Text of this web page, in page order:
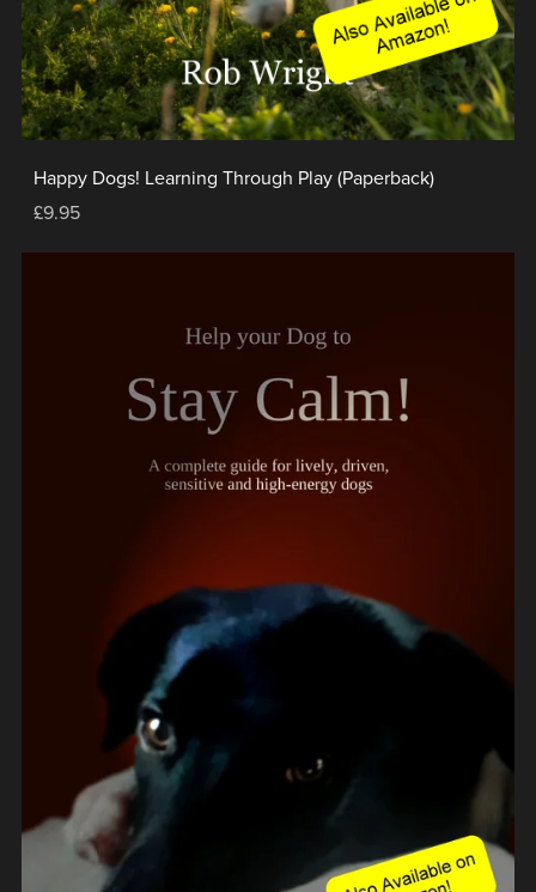
Happy Dogs! Learning Through Play (Paperback)
£9.95